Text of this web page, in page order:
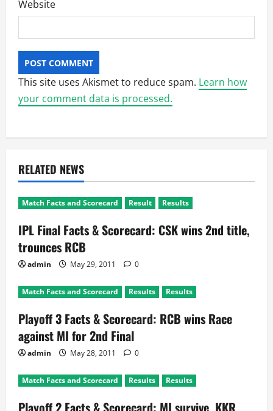
Website
This site uses Akismet to reduce spam. Learn how
your comment data is processed.
RELATED NEWS
Match Facts and Scorecard Result Results
IPL Final Facts & Scorecard: CSK wins 2nd title,
trounces RCB
admin May 29, 2011 0
Match Facts and Scorecard Results Results
Playoff 3 Facts & Scorecard: RCB wins Race
against MI for 2nd Final
admin May 28, 2011 0
Match Facts and Scorecard Results Results
Playoff 2 Facts & Scorecard: MI survive, KKR